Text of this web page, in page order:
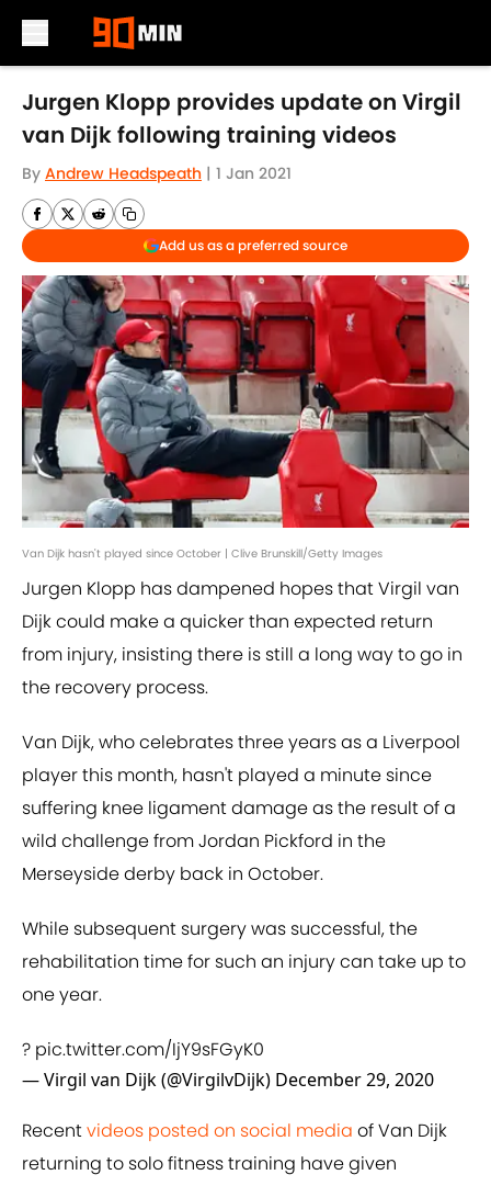
Skip to main content
Jurgen Klopp provides update on Virgil
van Dijk following training videos
By Andrew Headspeath | 1 Jan 2021
Add us as a preferred source
Van Dijk hasn't played since October | Clive Brunskill/Getty Images
Jurgen Klopp has dampened hopes that Virgil van
Dijk could make a quicker than expected return
from injury, insisting there is still a long way to go in
the recovery process.
Van Dijk, who celebrates three years as a Liverpool
player this month, hasn't played a minute since
suffering knee ligament damage as the result of a
wild challenge from Jordan Pickford in the
Merseyside derby back in October.
While subsequent surgery was successful, the
rehabilitation time for such an injury can take up to
one year.
? pic.twitter.com/IjY9sFGyK0
— Virgil van Dijk (@VirgilvDijk) December 29, 2020
Recentvideos posted on social media of Van Dijk
returning to solo fitness training have given